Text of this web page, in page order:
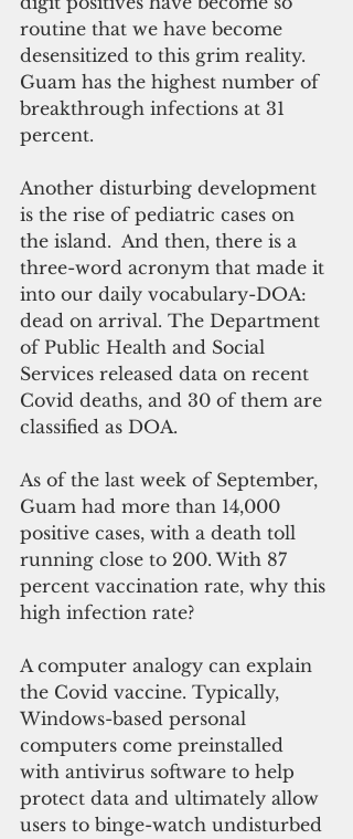
routine that we have become
desensitized to this grim reality.
Guam has the highest number of
breakthrough infections at 31
percent.
Another disturbing development
is the rise of pediatric cases on
the island.  And then, there is a
three-word acronym that made it
into our daily vocabulary-DOA:
dead on arrival. The Department
of Public Health and Social
Services released data on recent
Covid deaths, and 30 of them are
classified as DOA.
As of the last week of September,
Guam had more than 14,000
positive cases, with a death toll
running close to 200. With 87
percent vaccination rate, why this
high infection rate?
A computer analogy can explain
the Covid vaccine. Typically,
Windows-based personal
computers come preinstalled
with antivirus software to help
protect data and ultimately allow
users to binge-watch undisturbed